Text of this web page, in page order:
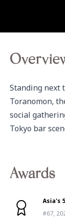
Standing next
Toranomon,
social
Tokyo bar
Awards
Asia's
#67,